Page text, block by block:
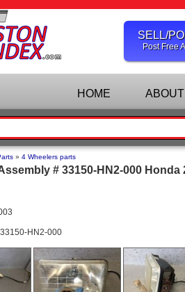
SELL/
Post Free
HOME ABOUT
» 4 Wheelers parts
# 33150-HN2-000 Honda
33150-HN2-000